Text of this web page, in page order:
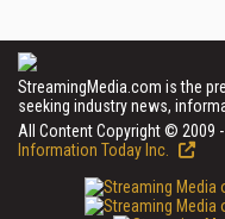
StreamingMedia.com is the
seeking industry news,
All Content Copyright © 2009
Information Today Inc.